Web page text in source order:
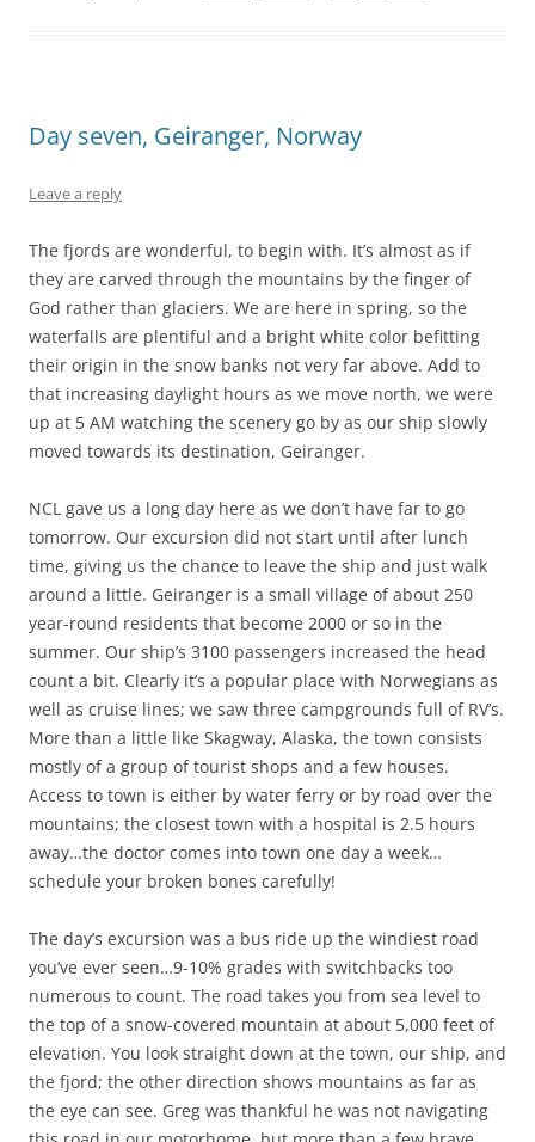
Day seven, Geiranger, Norway
Leave a reply
The fjords are wonderful, to begin with. It’s almost as if
they are carved through the mountains by the finger of
God rather than glaciers. We are here in spring, so the
waterfalls are plentiful and a bright white color befitting
their origin in the snow banks not very far above. Add to
that increasing daylight hours as we move north, we were
up at 5 AM watching the scenery go by as our ship slowly
moved towards its destination, Geiranger.
NCL gave us a long day here as we don’t have far to go
tomorrow. Our excursion did not start until after lunch
time, giving us the chance to leave the ship and just walk
around a little. Geiranger is a small village of about 250
year-round residents that become 2000 or so in the
summer. Our ship’s 3100 passengers increased the head
count a bit. Clearly it’s a popular place with Norwegians as
well as cruise lines; we saw three campgrounds full of RV’s.
More than a little like Skagway, Alaska, the town consists
mostly of a group of tourist shops and a few houses.
Access to town is either by water ferry or by road over the
mountains; the closest town with a hospital is 2.5 hours
away…the doctor comes into town one day a week…
schedule your broken bones carefully!
The day’s excursion was a bus ride up the windiest road
you’ve ever seen…9-10% grades with switchbacks too
numerous to count. The road takes you from sea level to
the top of a snow-covered mountain at about 5,000 feet of
elevation. You look straight down at the town, our ship, and
the fjord; the other direction shows mountains as far as
the eye can see. Greg was thankful he was not navigating